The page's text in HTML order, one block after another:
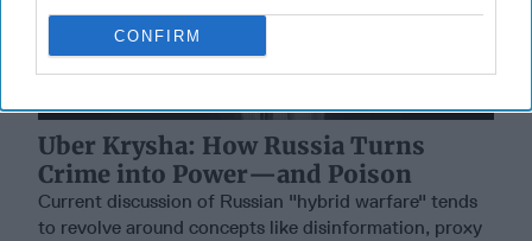
CONFIRM
Uber Krysha: How Russia Turns
Crime into Power—and Poison
Current discussion of Russian "hybrid warfare" tends
to revolve around concepts like disinformation, proxy